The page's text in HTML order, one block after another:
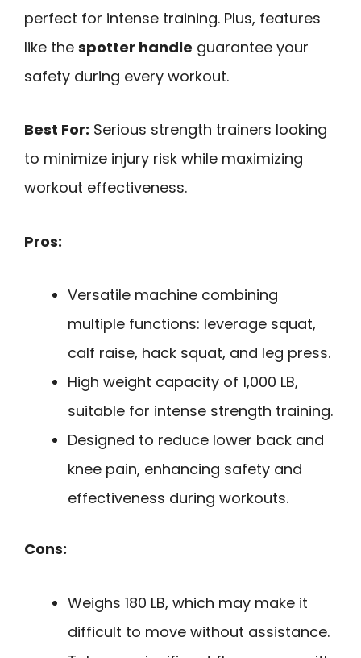
perfect for intense training. Plus, features
like the spotter handle guarantee your
safety during every workout.
Best For: Serious strength trainers looking
to minimize injury risk while maximizing
workout effectiveness.
Pros:
Versatile machine combining
multiple functions: leverage squat,
calf raise, hack squat, and leg press.
High weight capacity of 1,000 LB,
suitable for intense strength training.
Designed to reduce lower back and
knee pain, enhancing safety and
effectiveness during workouts.
Cons:
Weighs 180 LB, which may make it
difficult to move without assistance.